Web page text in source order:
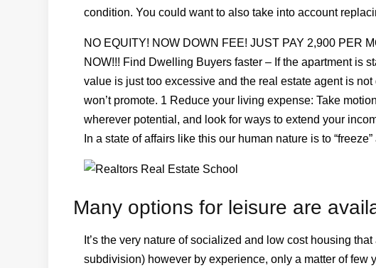
condition. You could want to also take into account
NO EQUITY! NOW DOWN FEE! JUST PAY 2,900 PER
NOW!!! Find Dwelling Buyers faster – If the apartment is
value is just too excessive and the real estate agent is
won’t promote. 1 Reduce your living expense: Take
wherever potential, and look for ways to extend your
In a state of affairs like this our human nature is to
Many options for leisure are
It’s the very nature of socialized and low cost housing
subdivision) however by experience, only a matter of few